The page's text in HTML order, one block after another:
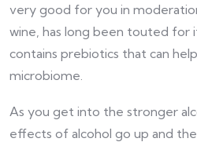
very good for you in
wine, has long been touted for
contains prebiotics that can
microbiome.
As you get into the stronger
effects of alcohol go up and